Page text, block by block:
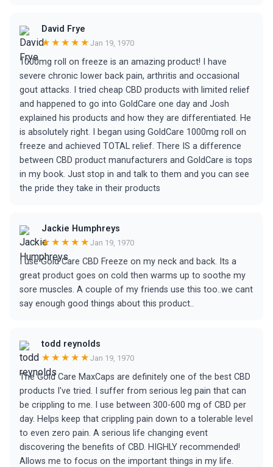
David Frye
★★★★★ Jan 19, 1970
1000mg roll on freeze is an amazing product! I have
severe chronic lower back pain, arthritis and occasional
gout attacks. I tried cheap CBD products with limited relief
and happened to go into GoldCare one day and Josh
explained his products and how they are differentiated. He
is absolutely right. I began using GoldCare 1000mg roll on
freeze and achieved TOTAL relief. There IS a difference
between CBD product manufacturers and GoldCare is tops
in my book. Just stop in and talk to them and you can see
the pride they take in their products
Jackie Humphreys
★★★★★ Jan 19, 1970
I use Gold Care CBD Freeze on my neck and back. Its a
great product goes on cold then warms up to soothe my
sore muscles. A couple of my friends use this too..we cant
say enough good things about this product..
todd reynolds
★★★★★ Jan 19, 1970
The Gold Care MaxCaps are definitely one of the best CBD
products I've tried. I suffer from serious leg pain that can
be crippling to me. I use between 300-600 mg of CBD per
day. Helps keep that crippling pain down to a tolerable level
to even zero pain. A serious life changing event
discovering the benefits of CBD. HIGHLY recommended!
Allows me to focus on the important things in my life.